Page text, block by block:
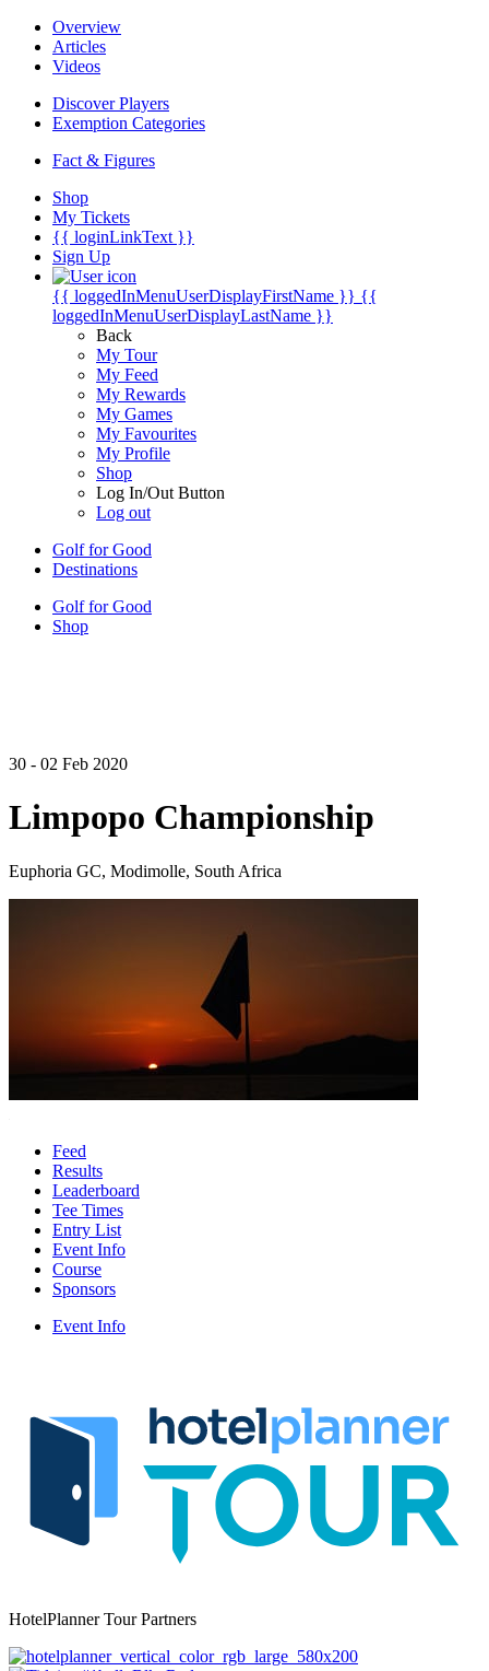
Overview
Articles
Videos
Discover Players
Exemption Categories
Fact & Figures
Shop
My Tickets
{{ loginLinkText }}
Sign Up
{{ loggedInMenuUserDisplayFirstName }} {{
loggedInMenuUserDisplayLastName }}
Back
My Tour
My Feed
My Rewards
My Games
My Favourites
My Profile
Shop
Log In/Out Button
Log out
Golf for Good
Destinations
Golf for Good
Shop
30 - 02 Feb 2020
Limpopo Championship
Euphoria GC, Modimolle, South Africa
Feed
Results
Leaderboard
Tee Times
Entry List
Event Info
Course
Sponsors
Event Info
HotelPlanner Tour Partners